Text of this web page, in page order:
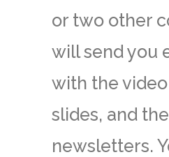
or two other
will send you
with the
slides, and
newsletters.